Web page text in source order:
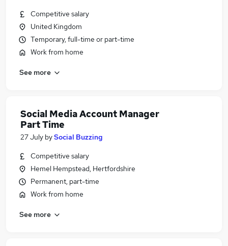
Competitive salary
United Kingdom
Temporary, full-time or part-time
Work from home
See more
Social Media Account Manager
Part Time
27 July bySocial Buzzing
Competitive salary
Hemel Hempstead, Hertfordshire
Permanent, part-time
Work from home
See more